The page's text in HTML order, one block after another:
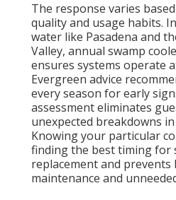
The response varies
quality and usage habits.
water like Pasadena and
Valley, annual swamp
ensures systems operate
Evergreen advice
every season for early
assessment eliminates
unexpected breakdowns
Knowing your particular
finding the best timing for
replacement and
maintenance and